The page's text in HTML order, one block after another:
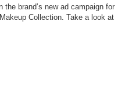
brand’s new ad campaign for
Collection. Take a look at